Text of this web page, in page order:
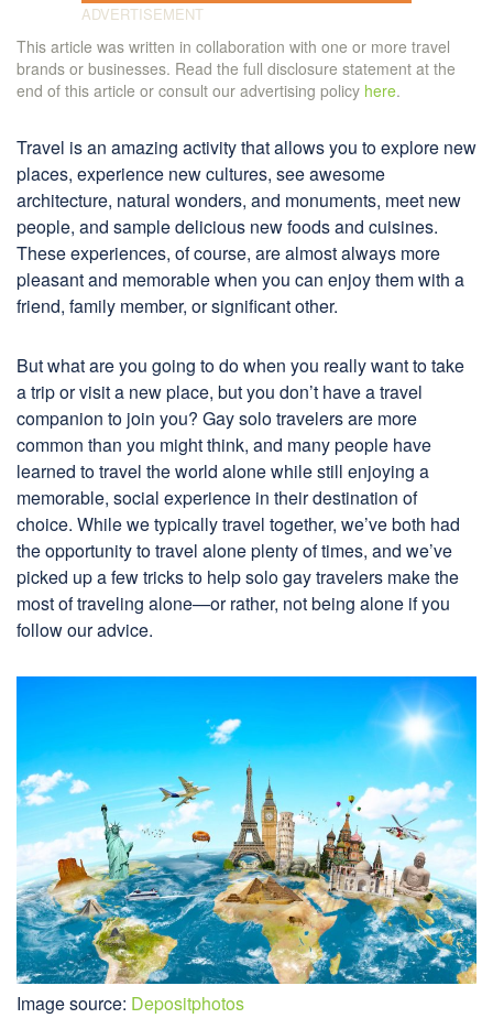
This article was written in collaboration with one or more travel
brands or businesses. Read the full disclosure statement at the
end of this article or consult our advertising policy here.
Travel is an amazing activity that allows you to explore new
places, experience new cultures, see awesome
architecture, natural wonders, and monuments, meet new
people, and sample delicious new foods and cuisines.
These experiences, of course, are almost always more
pleasant and memorable when you can enjoy them with a
friend, family member, or significant other.
But what are you going to do when you really want to take
a trip or visit a new place, but you don’t have a travel
companion to join you? Gay solo travelers are more
common than you might think, and many people have
learned to travel the world alone while still enjoying a
memorable, social experience in their destination of
choice. While we typically travel together, we’ve both had
the opportunity to travel alone plenty of times, and we’ve
picked up a few tricks to help solo gay travelers make the
most of traveling alone—or rather, not being alone if you
follow our advice.
Image source: Depositphotos